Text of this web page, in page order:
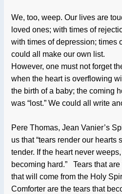
We, too, weep. Our lives are
loved ones; with times of
with times of depression;
could all make our own list.
However, one must not forget
when the heart is overflowing
the birth of a baby; the coming
was “lost.” We could all write
Pere Thomas, Jean Vanier’s
us that “tears render our hearts
tender. If the heart never
becoming hard.” Tears that are
that will come from the Holy
Comforter are the tears that